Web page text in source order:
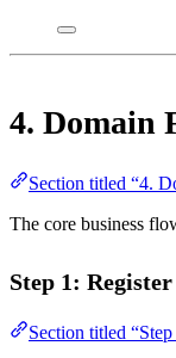
4. Domain
Section titled “4.
The core business
Step 1:
Section titled